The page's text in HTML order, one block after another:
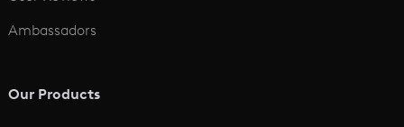
Ambassadors
Our Products